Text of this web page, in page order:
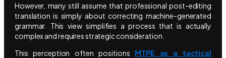
However, many still assume that professional post-editing
translation is simply about correcting machine-generated
grammar. This view simplifies a process that is actually
complex and requires strategic consideration.
This perception often positions MTPE as a tactical